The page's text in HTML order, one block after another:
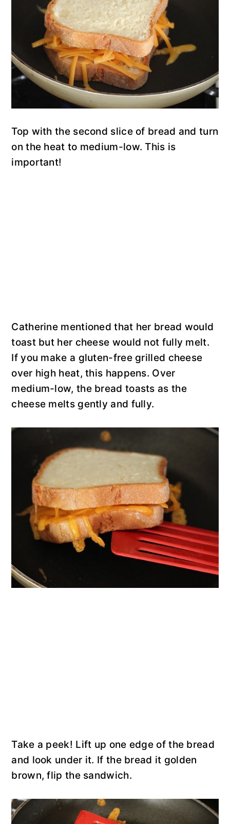
Top with the second slice of bread and turn
on the heat to medium-low. This is
important!
Catherine mentioned that her bread would
toast but her cheese would not fully melt.
If you make a gluten-free grilled cheese
over high heat, this happens. Over
medium-low, the bread toasts as the
cheese melts gently and fully.
Take a peek! Lift up one edge of the bread
and look under it. If the bread it golden
brown, flip the sandwich.